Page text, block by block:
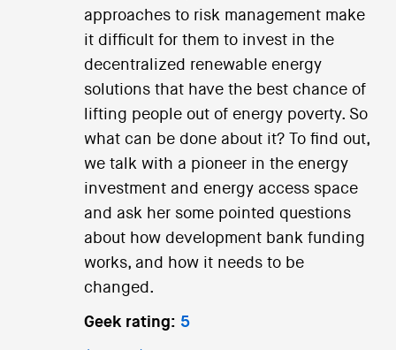
approaches to risk management make
it difficult for them to invest in the
decentralized renewable energy
solutions that have the best chance of
lifting people out of energy poverty. So
what can be done about it? To find out,
we talk with a pioneer in the energy
investment and energy access space
and ask her some pointed questions
about how development bank funding
works, and how it needs to be
changed.
Geek rating: 5